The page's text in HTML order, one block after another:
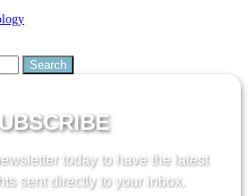
today to have the latest
sent directly to your inbox.